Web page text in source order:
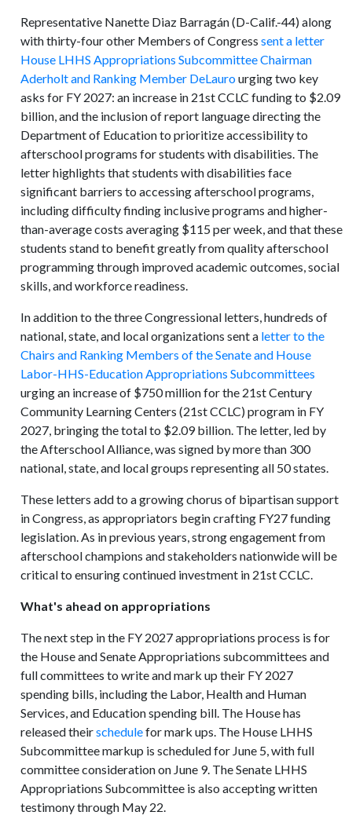
Representative Nanette Diaz Barragán (D-Calif.-44) along
with thirty-four other Members of Congresssent a letter
House LHHS Appropriations Subcommittee Chairman
Aderholt and Ranking Member DeLaurourging two key
asks for FY 2027: an increase in 21st CCLC funding to $2.09
billion, and the inclusion of report language directing the
Department of Education to prioritize accessibility to
afterschool programs for students with disabilities. The
letter highlights that students with disabilities face
significant barriers to accessing afterschool programs,
including difficulty finding inclusive programs and higher-
than-average costs averaging $115 per week, and that these
students stand to benefit greatly from quality afterschool
programming through improved academic outcomes, social
skills, and workforce readiness.
In addition to the three Congressional letters, hundreds of
national, state, and local organizations sent a letter to the
Chairs and Ranking Members of the Senate and House
Labor-HHS-Education Appropriations Subcommittees
urging an increase of $750 million for the 21st Century
Community Learning Centers (21st CCLC) program in FY
2027, bringing the total to $2.09 billion. The letter, led by
the Afterschool Alliance, was signed by more than 300
national, state, and local groups representing all 50 states.
These letters add to a growing chorus of bipartisan support
in Congress, as appropriators begin crafting FY27 funding
legislation. As in previous years, strong engagement from
afterschool champions and stakeholders nationwide will be
critical to ensuring continued investment in 21st CCLC.
What's ahead on appropriations
The next step in the FY 2027 appropriations process is for
the House and Senate Appropriations subcommittees and
full committees to write and mark up their FY 2027
spending bills, including the Labor, Health and Human
Services, and Education spending bill. The House has
released theirschedulefor mark ups. The House LHHS
Subcommittee markup is scheduled for June 5, with full
committee consideration on June 9. The Senate LHHS
Appropriations Subcommittee is also accepting written
testimony through May 22.